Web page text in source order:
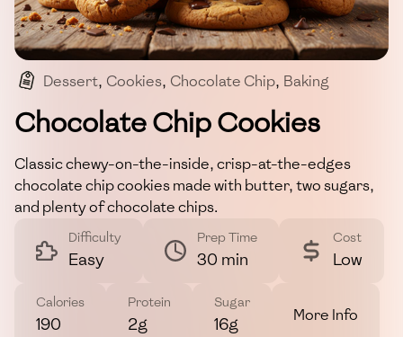
Dessert, Cookies, Chocolate Chip, Baking
Vegetarian
Chocolate Chip Cookies
Classic chewy-on-the-inside, crisp-at-the-edges
chocolate chip cookies made with butter, two sugars,
and plenty of chocolate chips.
Difficulty
Easy
Prep Time
30 min
Cost
Low
Calories
190
Protein
2g
Sugar
16g More Info